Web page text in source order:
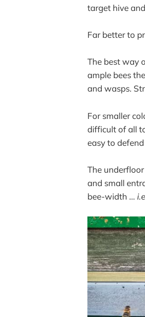
target hive
Far better to
The best way
ample bees
and wasps.
For smaller
difficult of all
easy to defend
The
and small
bee-width …